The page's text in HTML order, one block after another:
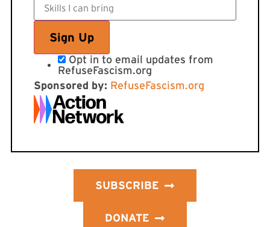
Opt in to email updates from
RefuseFascism.org
Sponsored by: RefuseFascism.org
SUBSCRIBE
DONATE